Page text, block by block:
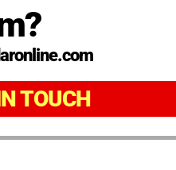
TOUCH